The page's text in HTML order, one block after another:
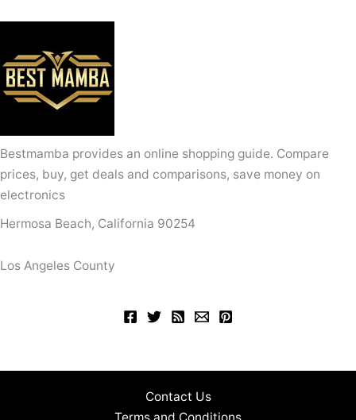
Bestmamba provides an online shopping guide. Compare
prices, buy, get deals and comparisons, save money on
electronics
Hermosa Beach, California 90254
Los Angeles County
Contact Us